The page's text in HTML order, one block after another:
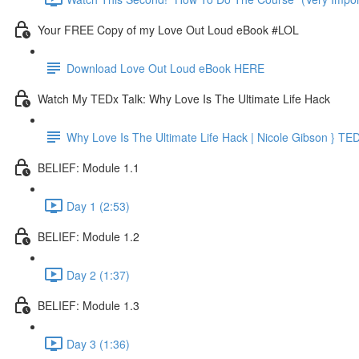
Your FREE Copy of my Love Out Loud eBook #LOL
Download Love Out Loud eBook HERE
Watch My TEDx Talk: Why Love Is The Ultimate Life Hack
Why Love Is The Ultimate Life Hack | Nicole Gibson }
BELIEF: Module 1.1
Day 1 (2:53)
BELIEF: Module 1.2
Day 2 (1:37)
BELIEF: Module 1.3
Day 3 (1:36)